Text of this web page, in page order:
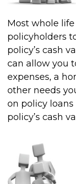
Most whole
policyholders
policy’s cash
can allow you
expenses, a
other needs
on policy
policy’s cash